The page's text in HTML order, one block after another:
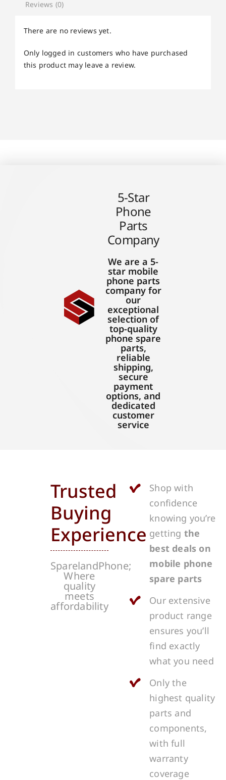
Reviews (0)
There are no reviews yet.
Only logged in customers who have purchased
this product may leave a review.
5-Star
Phone
Parts
Company
We are a 5-
star mobile
phone parts
company for
our
exceptional
selection of
top-quality
phone spare
parts,
reliable
shipping,
secure
payment
options, and
dedicated
customer
service
Trusted
Buying
Experience
SparelandPhone;
Where
quality
meets
affordability
Shop with
confidence
knowing you’re
getting the
best deals on
mobile phone
spare parts
Our extensive
product range
ensures you’ll
find exactly
what you need
Only the
highest quality
parts and
components,
with full
warranty
coverage